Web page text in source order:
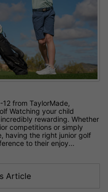
from TaylorMade,
Watching your child
rewarding. Whether
competitions or simply
having the right junior golf
to their enjoy...
Article